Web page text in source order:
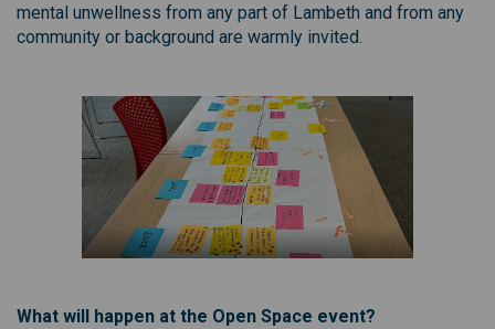
mental unwellness from any part of Lambeth and from any
community or background are warmly invited.
What will happen at the Open Space event?